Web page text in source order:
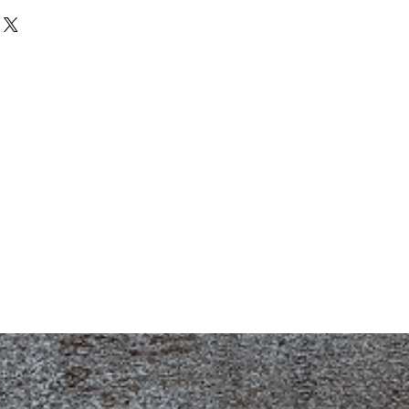
or exchange policy is a great way
your customers that they can
shipping methods, packaging